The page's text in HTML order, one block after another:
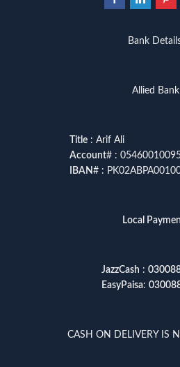
Bank
Allied Bank
Title: Arif Ali
Account# :
IBAN# :
Local
JazzCash :
EasyPaisa:
CASH ON DELIVERY IS